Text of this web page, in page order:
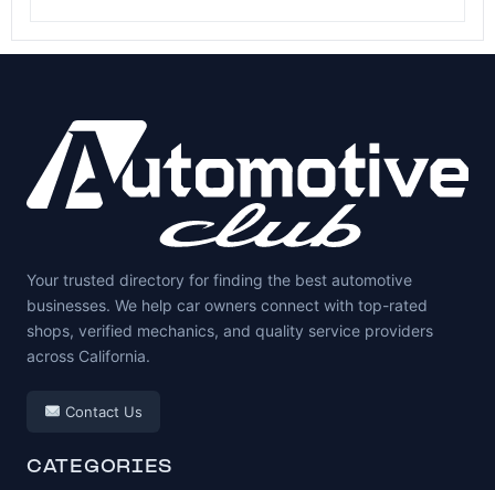
Your trusted directory for finding the best automotive
businesses. We help car owners connect with top-rated
shops, verified mechanics, and quality service providers
across California.
Contact Us
CATEGORIES